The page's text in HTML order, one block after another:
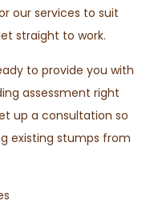
our services to suit
straight to work.
to provide you with
assessment right
up a consultation so
existing stumps from